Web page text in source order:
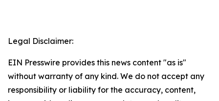
Legal Disclaimer:
EIN Presswire provides this news content "as is"
without warranty of any kind. We do not accept any
responsibility or liability for the accuracy, content,